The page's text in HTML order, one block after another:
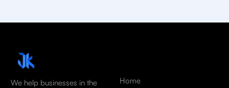
We help businesses in the
Home